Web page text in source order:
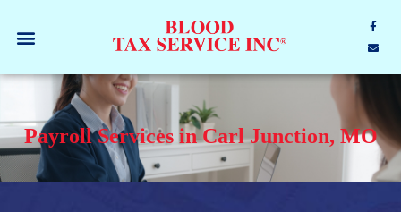
Payroll Services in Carl Junction, MO